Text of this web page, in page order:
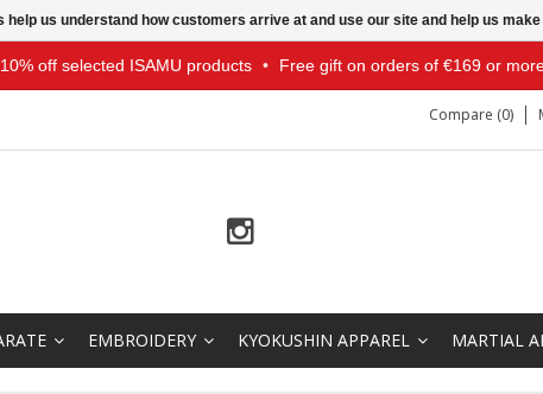
10% off selected ISAMU products • Free gift on orders of €169 or
Compare (0)
EMBROIDERY KYOKUSHIN APPAREL MARTIAL
us understand how customers arrive at and use our site and help us